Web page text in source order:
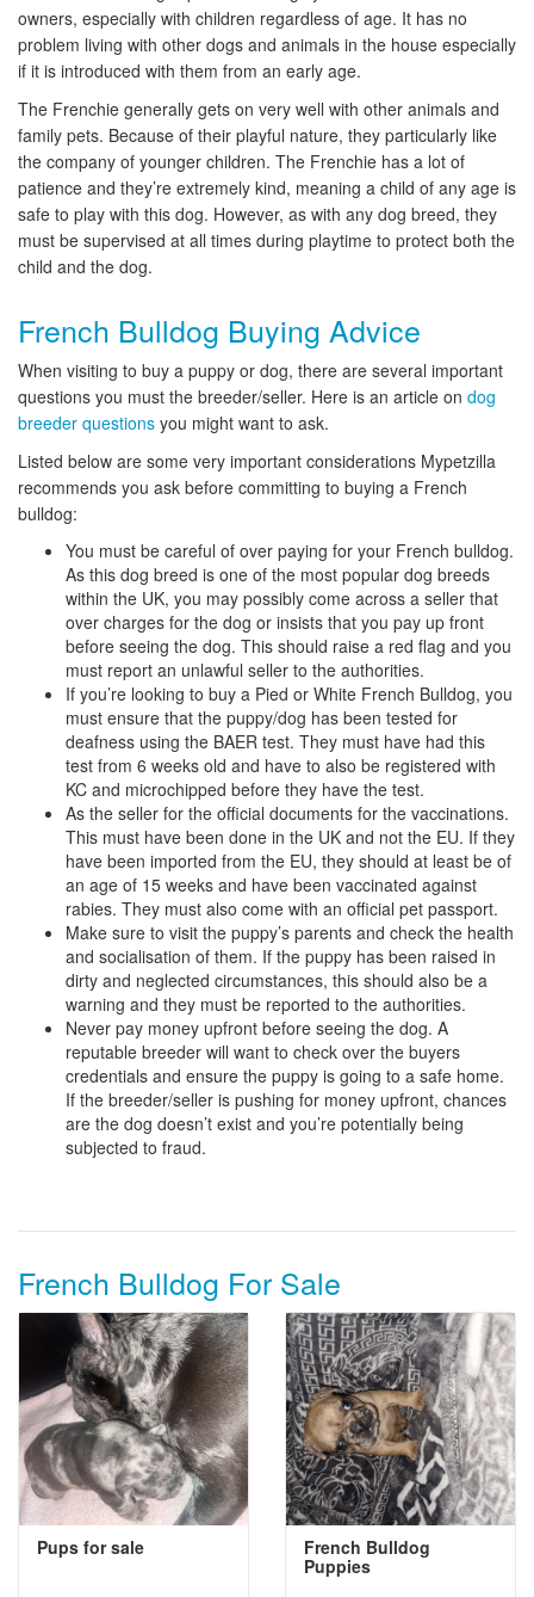
owners, especially with children regardless of age. It has no
problem living with other dogs and animals in the house especially
if it is introduced with them from an early age.
The Frenchie generally gets on very well with other animals and
family pets. Because of their playful nature, they particularly like
the company of younger children. The Frenchie has a lot of
patience and they’re extremely kind, meaning a child of any age is
safe to play with this dog. However, as with any dog breed, they
must be supervised at all times during playtime to protect both the
child and the dog.
French Bulldog Buying Advice
When visiting to buy a puppy or dog, there are several important
questions you must the breeder/seller. Here is an article on dog
breeder questions you might want to ask.
Listed below are some very important considerations Mypetzilla
recommends you ask before committing to buying a French
bulldog:
You must be careful of over paying for your French bulldog.
As this dog breed is one of the most popular dog breeds
within the UK, you may possibly come across a seller that
over charges for the dog or insists that you pay up front
before seeing the dog. This should raise a red flag and you
must report an unlawful seller to the authorities.
If you’re looking to buy a Pied or White French Bulldog, you
must ensure that the puppy/dog has been tested for
deafness using the BAER test. They must have had this
test from 6 weeks old and have to also be registered with
KC and microchipped before they have the test.
As the seller for the official documents for the vaccinations.
This must have been done in the UK and not the EU. If they
have been imported from the EU, they should at least be of
an age of 15 weeks and have been vaccinated against
rabies. They must also come with an official pet passport.
Make sure to visit the puppy’s parents and check the health
and socialisation of them. If the puppy has been raised in
dirty and neglected circumstances, this should also be a
warning and they must be reported to the authorities.
Never pay money upfront before seeing the dog. A
reputable breeder will want to check over the buyers
credentials and ensure the puppy is going to a safe home.
If the breeder/seller is pushing for money upfront, chances
are the dog doesn’t exist and you’re potentially being
subjected to fraud.
French Bulldog For Sale
Pups for sale
French Bulldog
Puppies